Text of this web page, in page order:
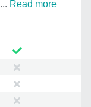
Read more